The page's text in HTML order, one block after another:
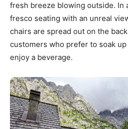
fresh breeze blowing outside. In
fresco seating with an unreal
chairs are spread out on the
customers who prefer to soak
enjoy a beverage.